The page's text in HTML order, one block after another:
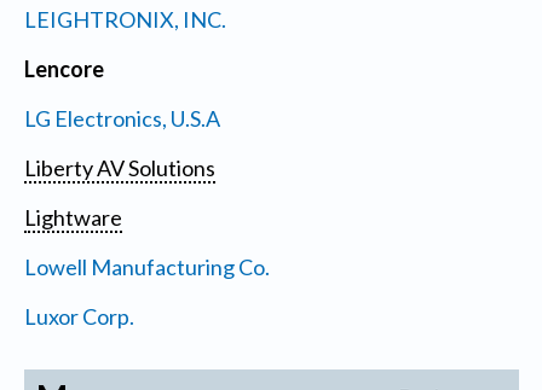
LEIGHTRONIX, INC.
Lencore
LG Electronics, U.S.A
Liberty AV Solutions
Lightware
Lowell Manufacturing Co.
Luxor Corp.